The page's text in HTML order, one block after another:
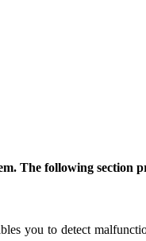
The following section
you to detect